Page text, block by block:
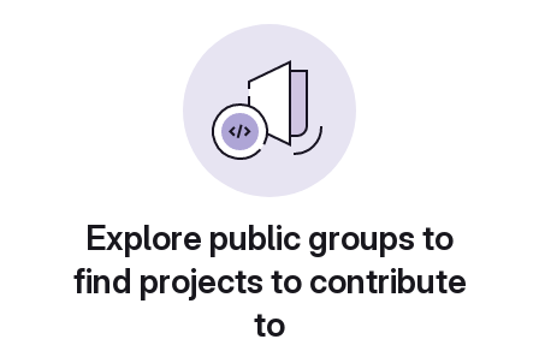
Explore public groups to
find projects to contribute
to